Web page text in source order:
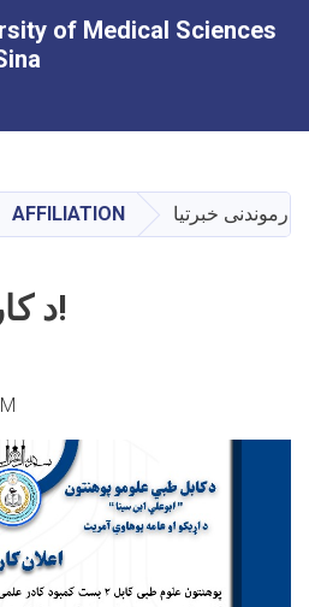
main
content
of Medical Sciences
AFFILIATION
د کارموندنی خبرتیا!